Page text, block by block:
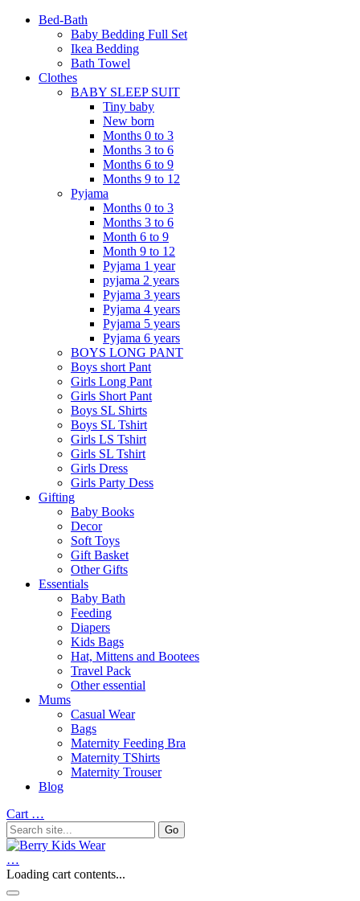
Bed-Bath
Baby Bedding Full Set
Ikea Bedding
Bath Towel
Clothes
BABY SLEEP SUIT
Tiny baby
New born
Months 0 to 3
Months 3 to 6
Months 6 to 9
Months 9 to 12
Pyjama
Months 0 to 3
Months 3 to 6
Month 6 to 9
Month 9 to 12
Pyjama 1 year
pyjama 2 years
Pyjama 3 years
Pyjama 4 years
Pyjama 5 years
Pyjama 6 years
BOYS LONG PANT
Boys short Pant
Girls Long Pant
Girls Short Pant
Boys SL Shirts
Boys SL Tshirt
Girls LS Tshirt
Girls SL Tshirt
Girls Dress
Girls Party Dess
Gifting
Baby Books
Decor
Soft Toys
Gift Basket
Other Gifts
Essentials
Baby Bath
Feeding
Diapers
Kids Bags
Hat, Mittens and Bootees
Travel Pack
Other essential
Mums
Casual Wear
Bags
Maternity Feeding Bra
Maternity TShirts
Maternity Trouser
Blog
Cart …
…
Loading cart contents...